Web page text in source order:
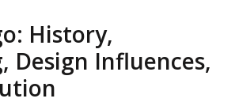
History,
Design Influences,